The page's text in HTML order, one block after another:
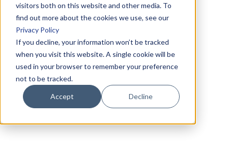
visitors both on this website and other media. To
find out more about the cookies we use, see our
Privacy Policy
If you decline, your information won’t be tracked
when you visit this website. A single cookie will be
used in your browser to remember your preference
not to be tracked.
Accept Decline